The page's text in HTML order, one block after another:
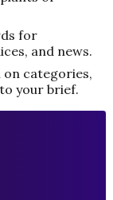
for
and news.
on categories,
your brief.